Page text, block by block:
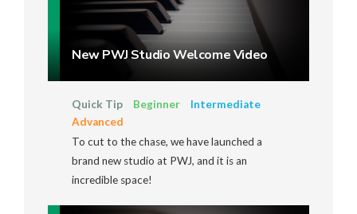
New PWJ Studio Welcome Video
Quick Tip Beginner
Intermediate
Advanced
To cut to the chase, we have launched a
brand new studio at PWJ, and it is an
incredible space!